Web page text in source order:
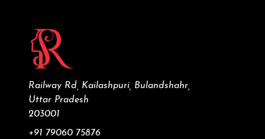
Railway Rd, Kailashpuri, Bulandshahr,
Uttar Pradesh
203001
+91 79060 75876